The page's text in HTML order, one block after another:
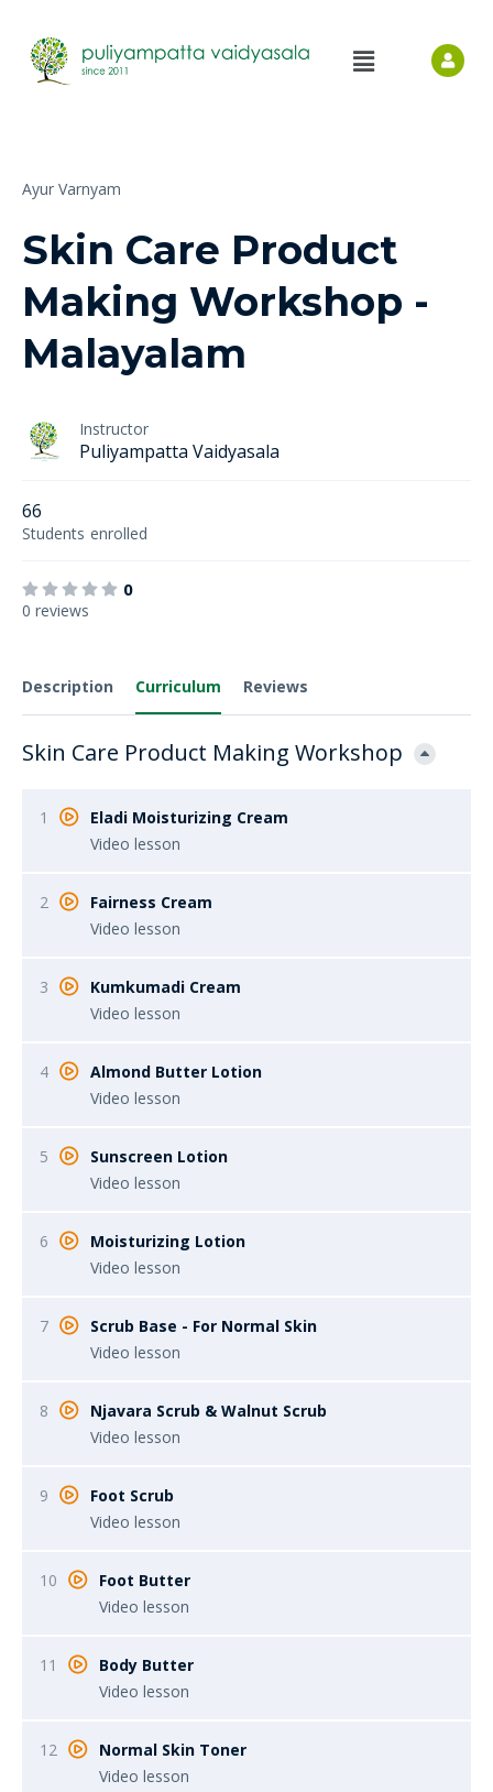
Ayur Varnyam
Skin Care Product
Making Workshop -
Malayalam
Instructor
Puliyampatta Vaidyasala
66
Students enrolled
0
0 reviews
Description Curriculum Reviews
Skin Care Product Making Workshop
1
Eladi Moisturizing Cream
Video lesson
2
Fairness Cream
Video lesson
3
Kumkumadi Cream
Video lesson
4
Almond Butter Lotion
Video lesson
5
Sunscreen Lotion
Video lesson
6
Moisturizing Lotion
Video lesson
7
Scrub Base - For Normal Skin
Video lesson
8
Njavara Scrub & Walnut Scrub
Video lesson
9
Foot Scrub
Video lesson
10
Foot Butter
Video lesson
11
Body Butter
Video lesson
12
Normal Skin Toner
Video lesson